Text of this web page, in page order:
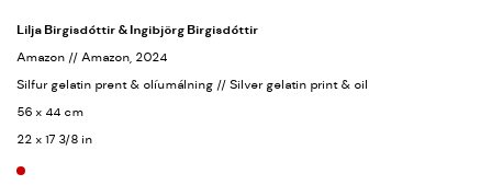
Lilja Birgisdóttir & Ingibjörg Birgisdóttir
Amazon // Amazon, 2024
Silfur gelatin prent & olíumálning // Silver gelatin print & oil
56 x 44 cm
22 x 17 3/8 in